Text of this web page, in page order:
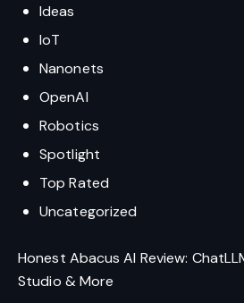
Ideas
IoT
Nanonets
OpenAI
Robotics
Spotlight
Top Rated
Uncategorized
Honest Abacus AI Review:
Studio & More